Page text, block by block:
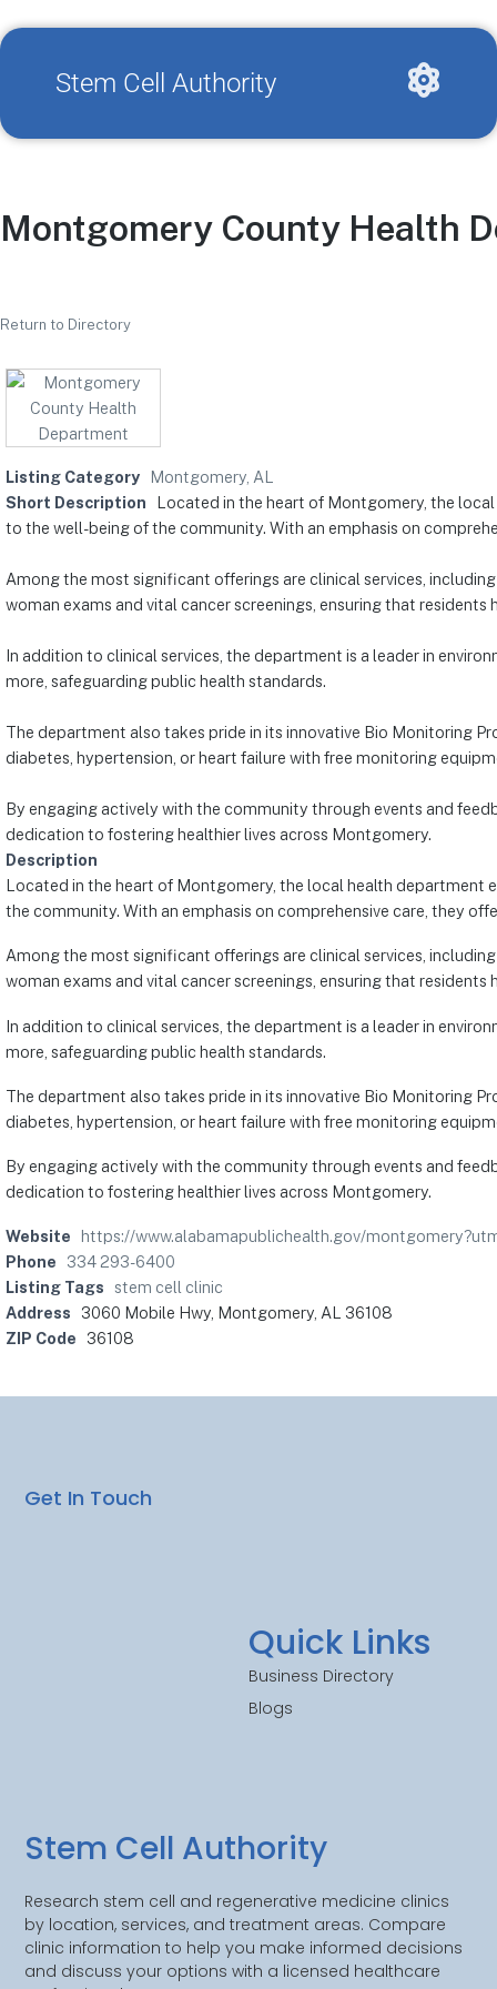
Stem Cell Authority
Montgomery County Health
Return to Directory
Listing Category
Montgomery, AL
Short Description
Located in the heart of Montgomery, the
to the well-being of the community. With an emphasis on
Among the most significant offerings are clinical services,
woman exams and vital cancer screenings, ensuring that
In addition to clinical services, the department is a leader in
more, safeguarding public health standards.
The department also takes pride in its innovative Bio Monitoring
diabetes, hypertension, or heart failure with free monitoring
By engaging actively with the community through events and
dedication to fostering healthier lives across Montgomery.
Description
Located in the heart of Montgomery, the local health department
the community. With an emphasis on comprehensive care, they
Among the most significant offerings are clinical services,
woman exams and vital cancer screenings, ensuring that
In addition to clinical services, the department is a leader in
more, safeguarding public health standards.
The department also takes pride in its innovative Bio Monitoring
diabetes, hypertension, or heart failure with free monitoring
By engaging actively with the community through events and
dedication to fostering healthier lives across Montgomery.
Website
https://www.alabamapublichealth.gov/
Phone
334 293-6400
Listing Tags
stem cell clinic
Address
3060 Mobile Hwy, Montgomery, AL 36108
ZIP Code
36108
Stem Cell Authority
Research stem cell and regenerative medicine clinics
by location, services, and treatment areas. Compare
clinic information to help you make informed decisions
and discuss your options with a licensed healthcare
Quick Links
Business Directory
Blogs
Get In Touch